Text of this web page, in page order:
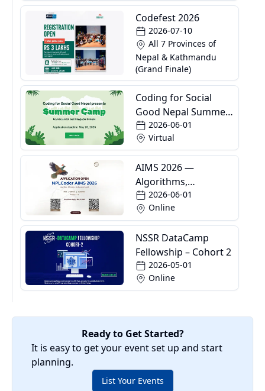
Codefest 2026
2026-07-10
All 7 Provinces of
Nepal & Kathmandu
(Grand Finale)
Coding for Social
Good Nepal Summer
Camp2026-06-01
Virtual
AIMS 2026 —
Algorithms,
Informatics and
Mathematics School
2026-06-01
Online
NSSR DataCamp
Fellowship – Cohort 2
2026-05-01
Online
Ready to Get Started?
It is easy to get your event set up and start
planning.
List Your Events